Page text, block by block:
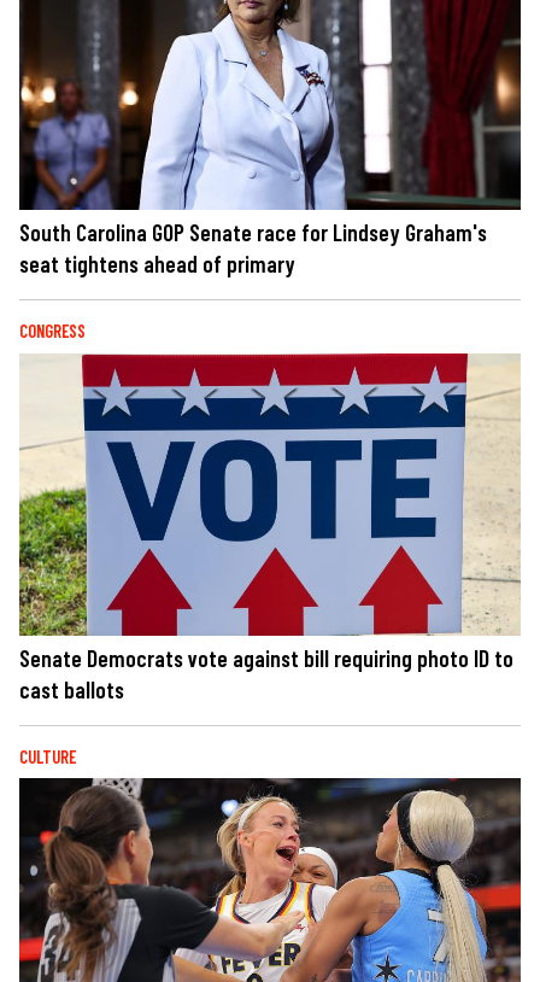
South Carolina GOP Senate race for Lindsey Graham's
seat tightens ahead of primary
CONGRESS
Senate Democrats vote against bill requiring photo ID to
cast ballots
CULTURE